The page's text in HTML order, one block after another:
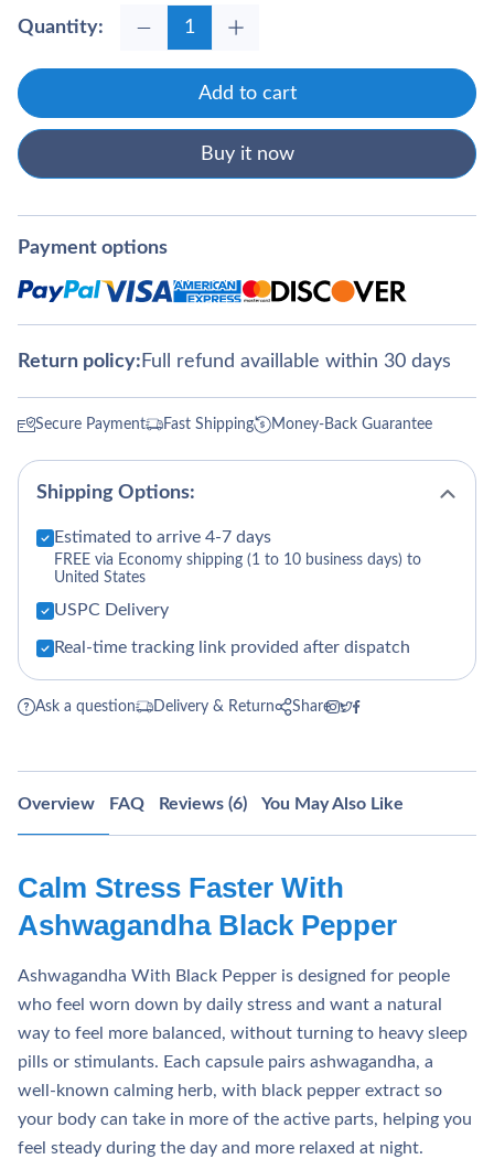
Quantity:
Add to cart
Buy it now
Payment options
Return policy: Full refund availlable within 30 days
Secure Payment Fast Shipping Money-Back Guarantee
Shipping Options:
Estimated to arrive 4-7 days
FREE via Economy shipping (1 to 10 business days) to
United States
USPC Delivery
Real-time tracking link provided after dispatch
Ask a question Delivery & Return Share
Overview FAQ Reviews (6) You May Also Like
Calm Stress Faster With
Ashwagandha Black Pepper
Ashwagandha With Black Pepper is designed for people
who feel worn down by daily stress and want a natural
way to feel more balanced, without turning to heavy sleep
pills or stimulants. Each capsule pairs ashwagandha, a
well‑known calming herb, with black pepper extract so
your body can take in more of the active parts, helping you
feel steady during the day and more relaxed at night.​